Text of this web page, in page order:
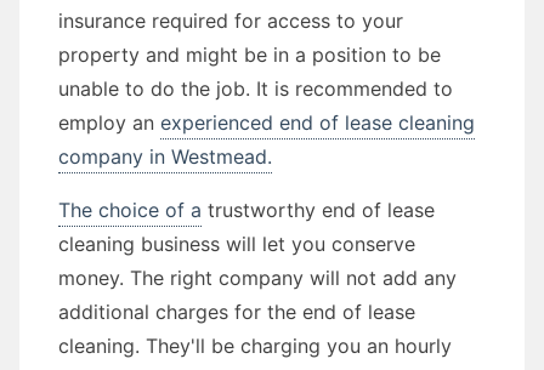
insurance required for access to your
property and might be in a position to be
unable to do the job. It is recommended to
employ an experienced end of lease cleaning
company in Westmead.
The choice of a trustworthy end of lease
cleaning business will let you conserve
money. The right company will not add any
additional charges for the end of lease
cleaning. They'll be charging you an hourly